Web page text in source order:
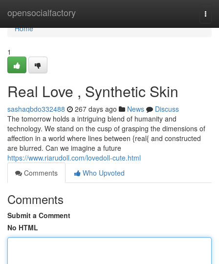
opensocialfactory
Home
Home
1
Real Love , Synthetic Skin
sashaqbdo332488 267 days ago News
Discuss
The tomorrow holds a intriguing blend of humanity and
technology. We stand on the cusp of grasping the dimensions of
affection in a world where lines between {real{ and constructed
are blurred. Can we imagine a future
https://www.riarudoll.com/lovedoll-cute.html
Comments
Who Upvoted
Comments
Submit a Comment
No HTML